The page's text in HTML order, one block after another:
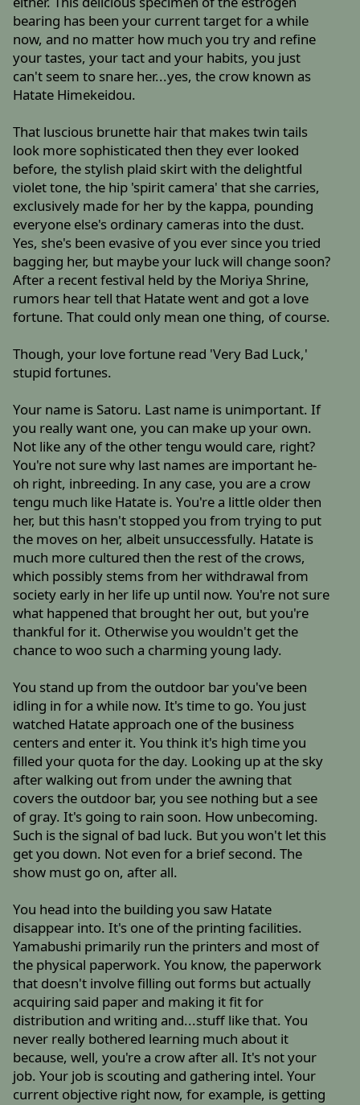
bearing has been your current target for a while
now, and no matter how much you try and refine
your tastes, your tact and your habits, you just
can't seem to snare her...yes, the crow known as
Hatate Himekeidou.
That luscious brunette hair that makes twin tails
look more sophisticated then they ever looked
before, the stylish plaid skirt with the delightful
violet tone, the hip 'spirit camera' that she carries,
exclusively made for her by the kappa, pounding
everyone else's ordinary cameras into the dust.
Yes, she's been evasive of you ever since you tried
bagging her, but maybe your luck will change soon?
After a recent festival held by the Moriya Shrine,
rumors hear tell that Hatate went and got a love
fortune. That could only mean one thing, of course.
Though, your love fortune read 'Very Bad Luck,'
stupid fortunes.
Your name is Satoru. Last name is unimportant. If
you really want one, you can make up your own.
Not like any of the other tengu would care, right?
You're not sure why last names are important he-
oh right, inbreeding. In any case, you are a crow
tengu much like Hatate is. You're a little older then
her, but this hasn't stopped you from trying to put
the moves on her, albeit unsuccessfully. Hatate is
much more cultured then the rest of the crows,
which possibly stems from her withdrawal from
society early in her life up until now. You're not sure
what happened that brought her out, but you're
thankful for it. Otherwise you wouldn't get the
chance to woo such a charming young lady.
You stand up from the outdoor bar you've been
idling in for a while now. It's time to go. You just
watched Hatate approach one of the business
centers and enter it. You think it's high time you
filled your quota for the day. Looking up at the sky
after walking out from under the awning that
covers the outdoor bar, you see nothing but a see
of gray. It's going to rain soon. How unbecoming.
Such is the signal of bad luck. But you won't let this
get you down. Not even for a brief second. The
show must go on, after all.
You head into the building you saw Hatate
disappear into. It's one of the printing facilities.
Yamabushi primarily run the printers and most of
the physical paperwork. You know, the paperwork
that doesn't involve filling out forms but actually
acquiring said paper and making it fit for
distribution and writing and...stuff like that. You
never really bothered learning much about it
because, well, you're a crow after all. It's not your
job. Your job is scouting and gathering intel. Your
current objective right now, for example, is getting